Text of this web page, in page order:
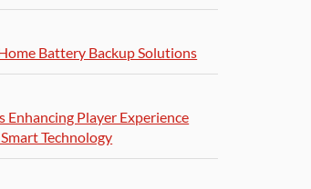
Battery Backup Solutions
Enhancing Player Experience
Technology